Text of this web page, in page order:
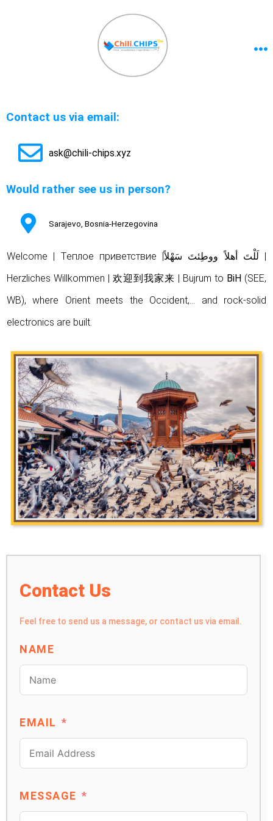
Contact us via email:
ask@chili-chips.xyz
Would rather see us in person?
Sarajevo, Bosnia-Herzegovina
Welcome | Tеплое приветствие |لَلْتَ أهلاً ووطِئتَ سَهْلاً
Herzliches Willkommen | 欢迎到我家来 | Bujrum to BiH (SEE,
WB), where Orient meets the Occident,… and rock-solid
electronics are built.
Contact Us
Feel free to send us a message, or contact us via email.
NAME
EMAIL
MESSAGE